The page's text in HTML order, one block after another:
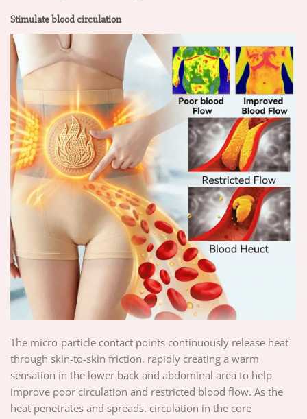
Stimulate blood circulation
The micro-particle contact points continuously release heat
through skin-to-skin friction. rapidly creating a warm
sensation in the lower back and abdominal area to help
improve poor circulation and restricted blood flow. As the
heat penetrates and spreads. circulation in the core